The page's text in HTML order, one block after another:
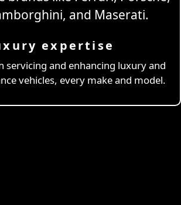
expertise
servicing and enhancing luxury and
vehicles, every make and model.